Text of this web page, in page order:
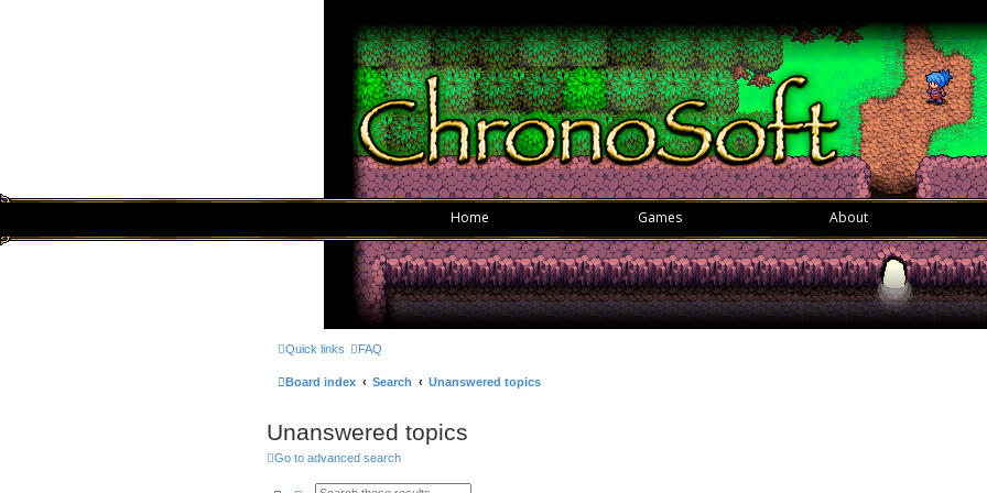
Home Games About
Quick links FAQ
Board index Search Unanswered topics
Unanswered topics
Go to advanced search